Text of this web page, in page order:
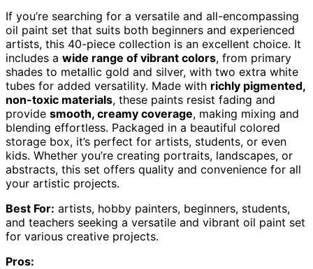
If you’re searching for a versatile and all-encompassing
oil paint set that suits both beginners and experienced
artists, this 40-piece collection is an excellent choice. It
includes a wide range of vibrant colors, from primary
shades to metallic gold and silver, with two extra white
tubes for added versatility. Made with richly pigmented,
non-toxic materials, these paints resist fading and
provide smooth, creamy coverage, making mixing and
blending effortless. Packaged in a beautiful colored
storage box, it’s perfect for artists, students, or even
kids. Whether you’re creating portraits, landscapes, or
abstracts, this set offers quality and convenience for all
your artistic projects.
Best For: artists, hobby painters, beginners, students,
and teachers seeking a versatile and vibrant oil paint set
for various creative projects.
Pros: